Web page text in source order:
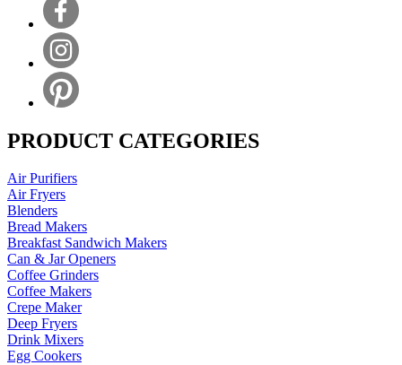
PRODUCT CATEGORIES
Air Purifiers
Air Fryers
Blenders
Bread Makers
Breakfast Sandwich Makers
Can & Jar Openers
Coffee Grinders
Coffee Makers
Crepe Maker
Deep Fryers
Drink Mixers
Egg Cookers